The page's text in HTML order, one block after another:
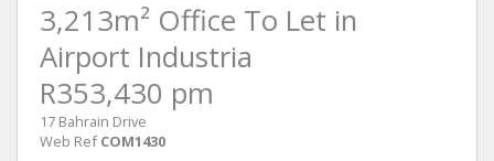
3,213m² Office To Let in
Airport Industria
R353,430 pm
17 Bahrain Drive
Web Ref COM1430